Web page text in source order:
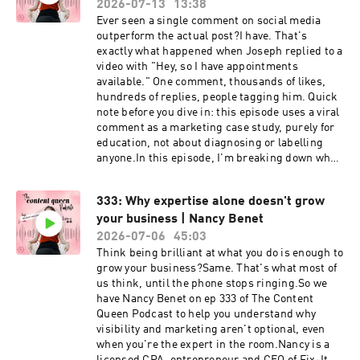
and performance marketing. Beyond the agency,
Jared is actively engaged in community impact
initiatives, including supporting local
scholarships, mentorship programs and youth
sports organisations.
on your Instagram stories and tag us
@contentqueenmariah and
@thenarrativemethod.⁠⁠⁠LEARN THE DETAILS OF
A CONTENT STRATEGY WITH MY FREE AUDIO
GUIDE⁠⁠⁠KEY EPISODE TAKEAWAYS 👇✨ Why
vulnerability isn't a liability, it's the human
connector, and why people buy you as much as
they buy your product or service✨ The
difference between selling and telling, and why
sharing examples of people you've helped lands
better than making big promises✨ A simple
yourself out there✨ Why our brains are wired to
treat social judgement like physical danger, and
how understanding that helps you stop being so
hard on yourself✨ Why responding to criticism
with empathy instead of defensiveness stops
things escalating, on social media and
everywhere elseSHOW RESOURCES 👇Check out
Shari's work– thenarrativemethod.orgFOLLOW
Shari on Instagram –
https://www.instagram.com/thenarrativemetho
d/JOIN us in Content Bootcamp (build your
2026-07-13 13:38
Ever seen a single comment on social media
outperform the actual post?I have. That's
exactly what happened when Joseph replied to a
video with "Hey, so I have appointments
available." One comment, thousands of likes,
hundreds of replies, people tagging him. Quick
note before you dive in: this episode uses a viral
comment as a marketing case study, purely for
education, not about diagnosing or labelling
anyone.In this episode, I'm breaking down why
underused parts of your marketing. It's not
random, it's strategy, and it's one of the reasons
big brands pay community managers to do
exactly this.If you've got a spare five minutes a
day to scroll, this episode will change how you
spend it.If you LOVED this episode, make sure
you share this on your Instagram stories and tag
us @contentqueenmariah.⁠⁠⁠LEARN THE DETAILS
OF A CONTENT STRATEGY WITH MY FREE
AUDIO GUIDE⁠⁠⁠KEY EPISODE TAKEAWAYS 👇✨
Why comments are content in their own right,
333: Why expertise alone doesn't grow
your business | Nancy Benet
2026-07-06
45:03
Think being brilliant at what you do is enough to
grow your business?Same. That's what most of
us think, until the phone stops ringing.So we
have Nancy Benet on ep 333 of The Content
Queen Podcast to help you understand why
visibility and marketing aren't optional, even
when you're the expert in the room.Nancy is a